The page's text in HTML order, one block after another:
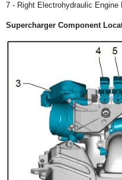
7 - Right Electrohydraulic Engine
Supercharger Component